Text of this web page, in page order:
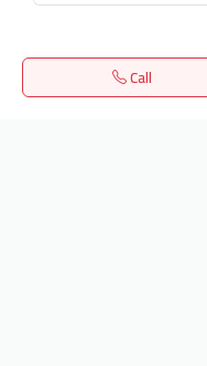
Call
Home Search